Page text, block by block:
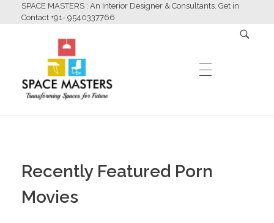
SPACE MASTERS : An Interior Designer & Consultants. Get in
Contact +91- 9540337766
Space Masters
Interior Designer & Consultants
ABOUT US
Recently Featured Porn
Movies